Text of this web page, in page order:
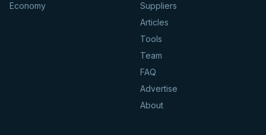
Economy
Suppliers
Articles
Tools
Team
FAQ
Advertise
About